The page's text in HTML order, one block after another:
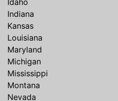
Idaho
Indiana
Kansas
Louisiana
Maryland
Michigan
Mississippi
Montana
Nevada